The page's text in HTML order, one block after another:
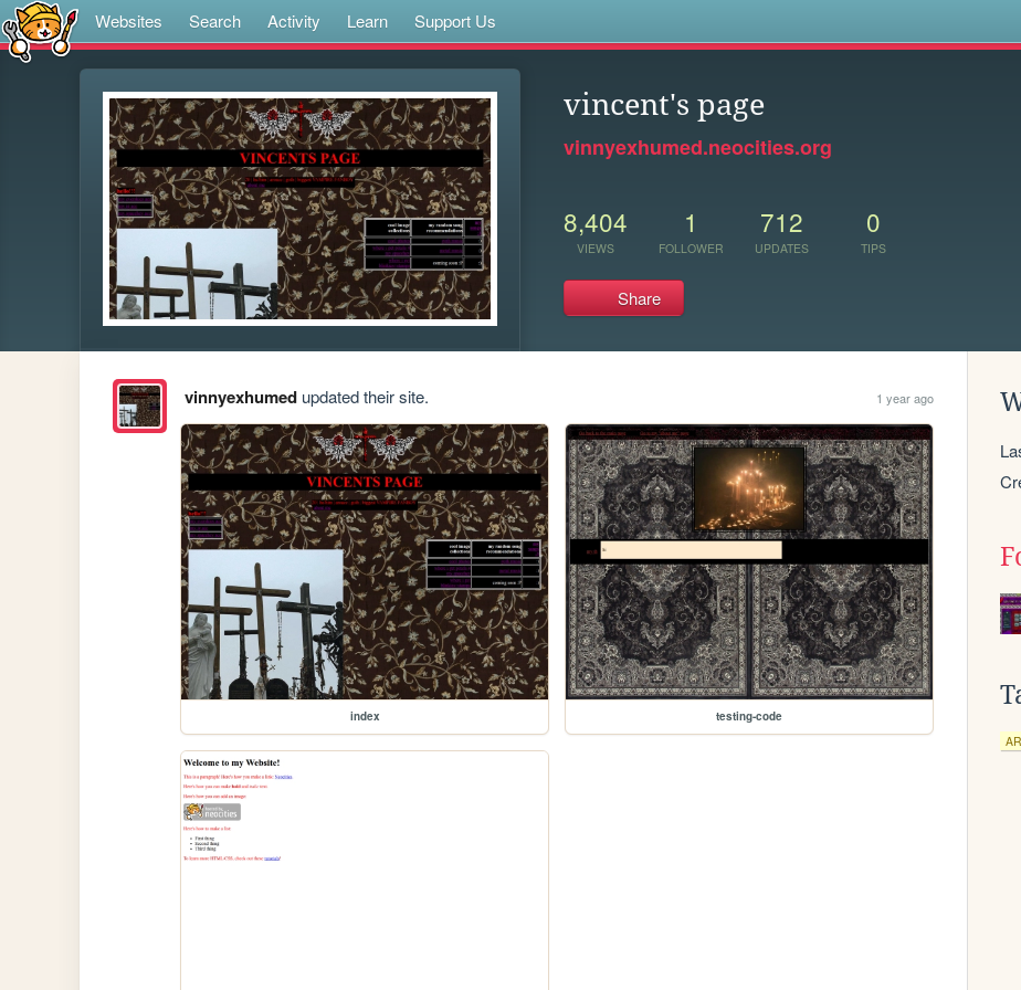
Websites Search Activity Learn Support Us
vincent's page
vinnyexhumed.neocities.org
8,404
VIEWS
1
FOLLOWER
712
UPDATES
0
TIPS
Share
vinnyexhumedupdated their site. 1 year ago
index testing-code